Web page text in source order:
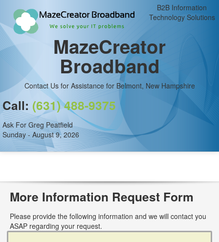
B2B Information
Technology Solutions
MazeCreator
Broadband
Contact Us for Assistance for Belmont, New Hampshire
Call: (631) 488-9375
Ask For Greg Peatfield
Sunday - August 9, 2026
More Information Request Form
Please provide the following information and we will contact you
ASAP regarding your request.